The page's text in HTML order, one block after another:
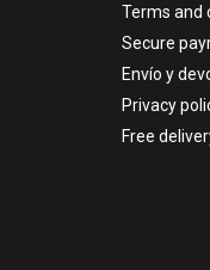
Terms and
Secure
Envío y
Privacy
Free